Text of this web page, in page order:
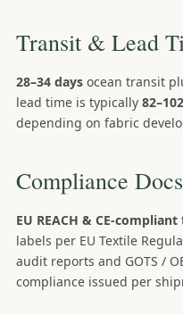
Transit & Lead
28–34 days ocean transit
lead time is typically
depending on fabric
Compliance Docs
EU REACH & CE-compliant
labels per EU Textile
audit reports and GOTS /
compliance issued per